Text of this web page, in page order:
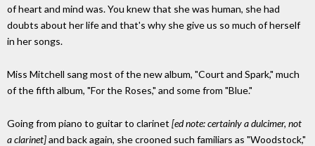
of heart and mind was. You knew that she was human, she had
doubts about her life and that's why she give us so much of herself
in her songs.
Miss Mitchell sang most of the new album, "Court and Spark," much
of the fifth album, "For the Roses," and some from "Blue."
Going from piano to guitar to clarinet [ed note: certainly a dulcimer, not
a clarinet]and back again, she crooned such familiars as "Woodstock,"